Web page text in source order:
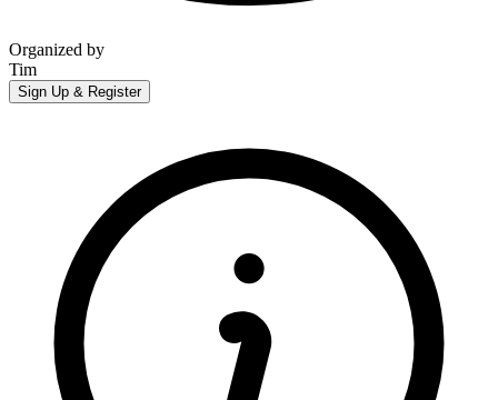
Organized by
Tim
Sign Up & Register